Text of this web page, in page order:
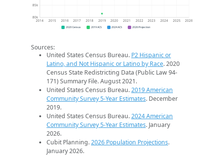
80k
85k
2014 2015 2016 2017 2018 2019 2020 2021 2022 2023 2024 2025 2026
2020 Census 2019 ACS 2024 ACS 2026 Projection
Sources:
United States Census Bureau. P2 Hispanic or
Latino, and Not Hispanic or Latino by Race. 2020
Census State Redistricting Data (Public Law 94-
171) Summary File. August 2021.
United States Census Bureau.2019 American
Community Survey 5-Year Estimates. December
2019.
United States Census Bureau.2024 American
Community Survey 5-Year Estimates. January
2026.
Cubit Planning.2026 Population Projections.
January 2026.